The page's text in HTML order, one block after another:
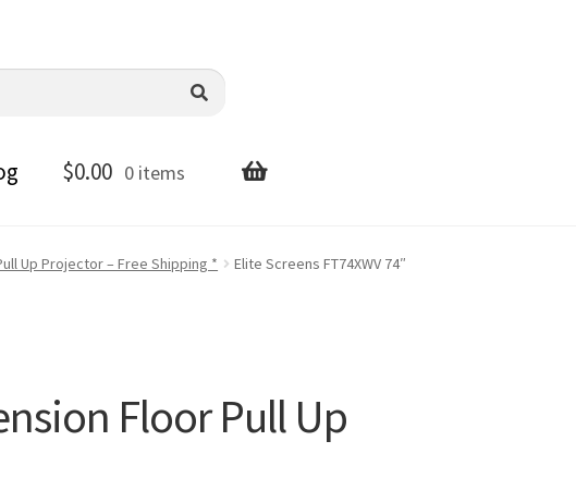
$0.00 0 items
Up Projector – Free Shipping *
Elite Screens FT74XWV 74″
Floor Pull Up